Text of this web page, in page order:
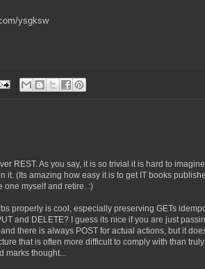
ysgksw
REST. As you say, it is so trivial it is hard to imagine
it. (Its amazing how easy it is to get IT books
one myself and retire. :)
properly is cool, especially preserving GETs
and DELETE? I guess its nice if you are just
there is always POST for actual actions, but it
that is often more difficult to comply with than
thought...